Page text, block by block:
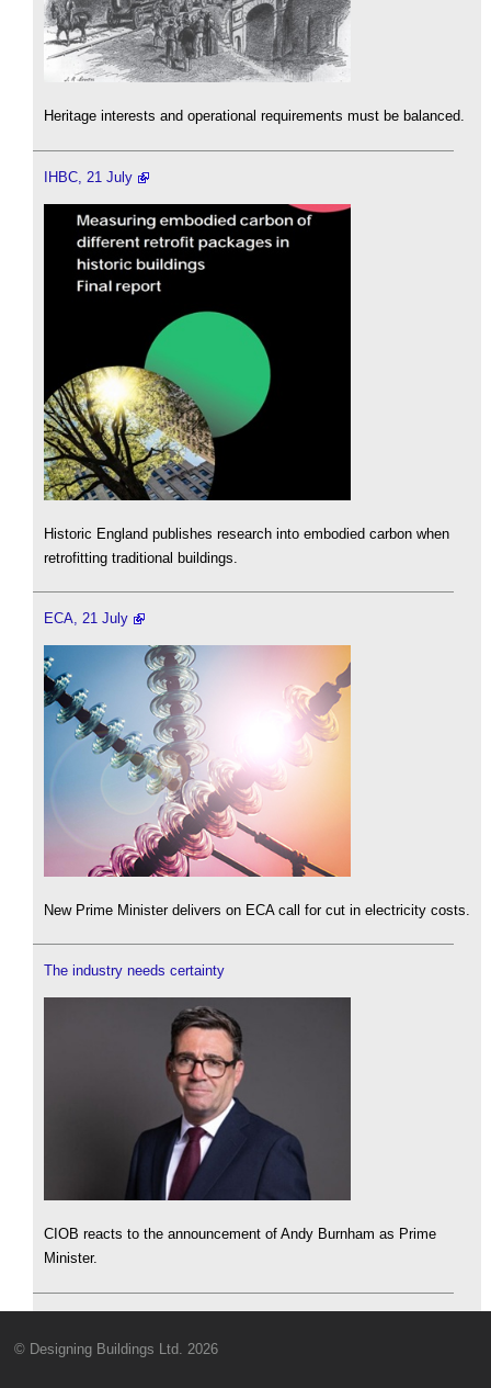
Heritage interests and operational requirements must be balanced.
IHBC, 21 July
Historic England publishes research into embodied carbon when
retrofitting traditional buildings.
ECA, 21 July
New Prime Minister delivers on ECA call for cut in electricity costs.
The industry needs certainty
CIOB reacts to the announcement of Andy Burnham as Prime
Minister.
© Designing Buildings Ltd. 2026